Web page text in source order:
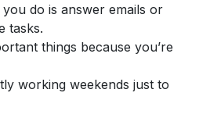
do is answer emails or
tasks.
things because you’re
working weekends just to